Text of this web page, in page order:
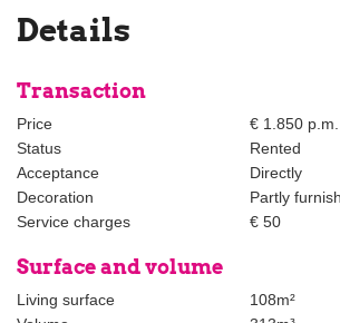
Rotterdam, Amsterdam and Utrecht. Public
Entrance complex; secure entrance with
lift to the 6th floor.
Entrance apartment; spacious hall with
living / dining room with beautiful open kitchen
equipped with a 4-burner induction plate,
stainless steel sink, built-in dishwasher and a
living room has beautiful large windows and
Details
Transaction
Price
€ 1.850 p.m.
Status
Rented
Acceptance
Directly
Decoration
Partly
Service charges
€ 50
Surface and volume
Living surface
108m²